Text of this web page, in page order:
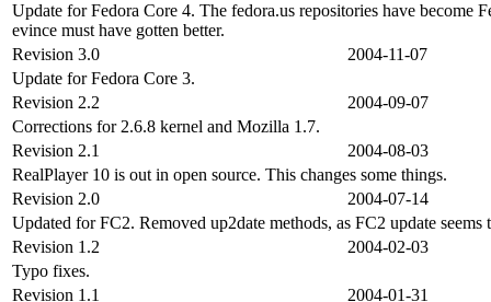
Update for Fedora Core 4. The fedora.us repositories have become
evince must have gotten better.
Revision 3.0
2004-11-07
Update for Fedora Core 3.
Revision 2.2
2004-09-07
Corrections for 2.6.8 kernel and Mozilla 1.7.
Revision 2.1
2004-08-03
RealPlayer 10 is out in open source. This changes some things.
Revision 2.0
2004-07-14
Updated for FC2. Removed up2date methods, as FC2 update seems
Revision 1.2
2004-02-03
Typo fixes.
Revision 1.1
2004-01-31